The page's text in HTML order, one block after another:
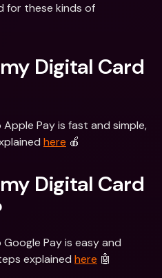
for these kinds of
Digital Card
Pay is fast and simple,
here 🍎
Digital Card
Pay is easy and
explained here 🤖